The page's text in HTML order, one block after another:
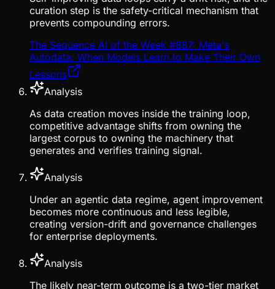
curation step is the safety-critical mechanism that
prevents compounding errors.
The Sequence AI of the Week #887: Meta's
Autodata: When Models Learn to Make Their Own
Lessons
Analysis
As data creation moves inside the training loop,
competitive advantage shifts from owning the
largest corpus to owning the machinery that
generates and verifies training signal.
Analysis
Under an agentic data regime, agent improvement
becomes more continuous and less legible,
creating version-drift and governance challenges
for enterprise deployments.
Analysis
The likely near-term outcome is a two-tier market